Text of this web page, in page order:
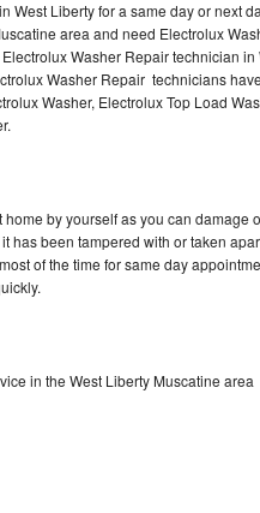
West Liberty for a same day or next
area and need Electrolux
Washer Repair technician in
Washer Repair technicians
Washer, Electrolux Top Load
by yourself as you can damage
has been tampered with or taken
of the time for same day
in the West Liberty Muscatine area